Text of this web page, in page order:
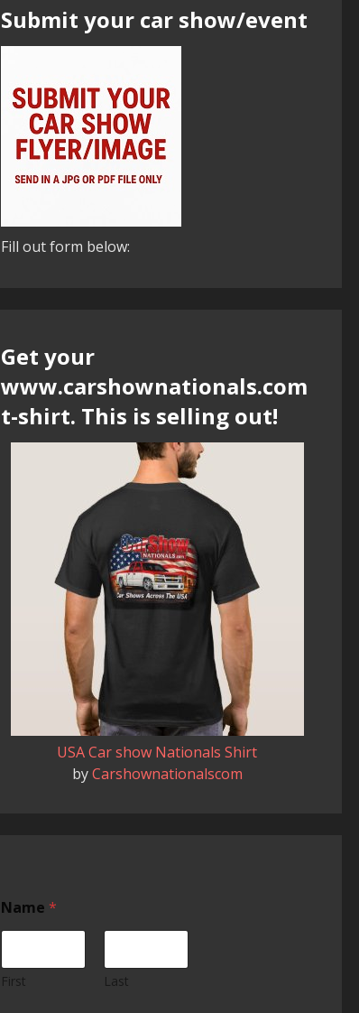
Submit your car show/event
Fill out form below:
Get your
www.carshownationals.com
t-shirt. This is selling out!
USA Car show Nationals Shirt
byCarshownationalscom
Name *
First Last